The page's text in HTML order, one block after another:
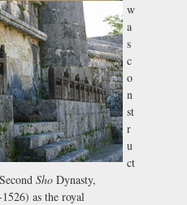
w
a
s
c
o
n
st
r
u
ct
Sho Dynasty,
as the royal